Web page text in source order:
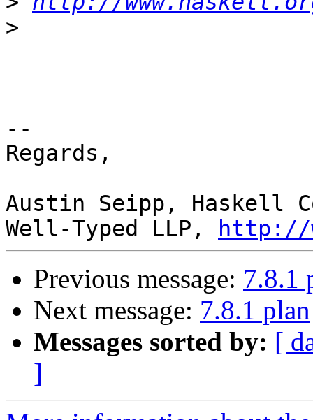
>
--
Regards,
Austin Seipp, Haskell
Well-Typed LLP,
http://
Previous message: 7.8.1
Next message: 7.8.1 plan
Messages sorted by: [
]